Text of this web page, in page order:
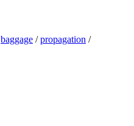
baggage /propagation /